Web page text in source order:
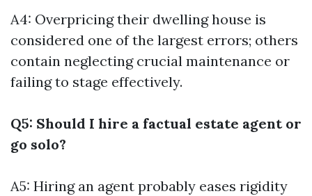
A4: Overpricing their dwelling house is
considered one of the largest errors; others
contain neglecting crucial maintenance or
failing to stage effectively.
Q5: Should I hire a factual estate agent or
go solo?
A5: Hiring an agent probably eases rigidity